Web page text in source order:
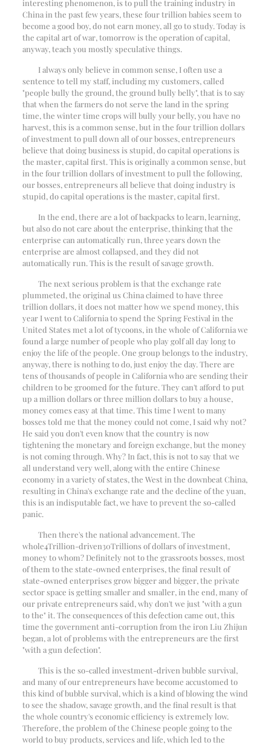
interesting phenomenon, is to pull the training industry in
China in the past few years, these four trillion babies seem to
become a good boy, do not earn money, all go to study. Today is
the capital art of war, tomorrow is the operation of capital,
anyway, teach you mostly speculative things.
I always only believe in common sense, I often use a
sentence to tell my staff, including my customers, called
"people bully the ground, the ground bully belly", that is to say
that when the farmers do not serve the land in the spring
time, the winter time crops will bully your belly, you have no
harvest, this is a common sense, but in the four trillion dollars
of investment to pull down all of our bosses, entrepreneurs
believe that doing business is stupid, do capital operations is
the master, capital first. This is originally a common sense, but
in the four trillion dollars of investment to pull the following,
our bosses, entrepreneurs all believe that doing industry is
stupid, do capital operations is the master, capital first.
In the end, there are a lot of backpacks to learn, learning,
but also do not care about the enterprise, thinking that the
enterprise can automatically run, three years down the
enterprise are almost collapsed, and they did not
automatically run. This is the result of savage growth.
The next serious problem is that the exchange rate
plummeted, the original us China claimed to have three
trillion dollars, it does not matter how we spend money, this
year I went to California to spend the Spring Festival in the
United States met a lot of tycoons, in the whole of California we
found a large number of people who play golf all day long to
enjoy the life of the people. One group belongs to the industry,
anyway, there is nothing to do, just enjoy the day. There are
tens of thousands of people in California who are sending their
children to be groomed for the future. They can't afford to put
up a million dollars or three million dollars to buy a house,
money comes easy at that time. This time I went to many
bosses told me that the money could not come, I said why not?
He said you don't even know that the country is now
tightening the monetary and foreign exchange, but the money
is not coming through. Why? In fact, this is not to say that we
all understand very well, along with the entire Chinese
economy in a variety of states, the West in the downbeat China,
resulting in China's exchange rate and the decline of the yuan,
this is an indisputable fact, we have to prevent the so-called
panic.
Then there's the national advancement. The
whole4Trillion-driven30Trillions of dollars of investment,
money to whom? Definitely not to the grassroots bosses, most
of them to the state-owned enterprises, the final result of
state-owned enterprises grow bigger and bigger, the private
sector space is getting smaller and smaller, in the end, many of
our private entrepreneurs said, why don't we just "with a gun
to the" it. The consequences of this defection came out, this
time the government anti-corruption from the iron Liu Zhijun
began, a lot of problems with the entrepreneurs are the first
"with a gun defection".
This is the so-called investment-driven bubble survival,
and many of our entrepreneurs have become accustomed to
this kind of bubble survival, which is a kind of blowing the wind
to see the shadow, savage growth, and the final result is that
the whole country's economic efficiency is extremely low.
Therefore, the problem of the Chinese people going to the
world to buy products, services and life, which led to the